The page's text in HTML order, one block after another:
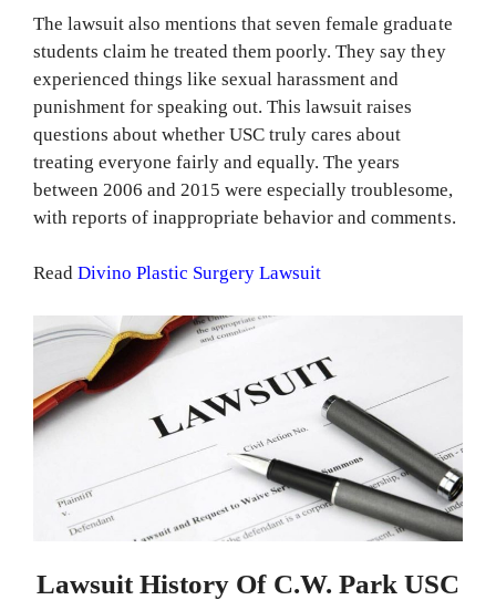
The lawsuit also mentions that seven female graduate
students claim he treated them poorly. They say they
experienced things like sexual harassment and
punishment for speaking out. This lawsuit raises
questions about whether USC truly cares about
treating everyone fairly and equally. The years
between 2006 and 2015 were especially troublesome,
with reports of inappropriate behavior and comments.
ReadDivino Plastic Surgery Lawsuit
Lawsuit History Of C.W. Park USC